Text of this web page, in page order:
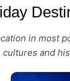
in most
and